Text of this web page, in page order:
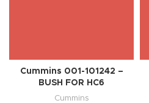
Cummins 001-101242 –
BUSH FOR HC6
Cummins